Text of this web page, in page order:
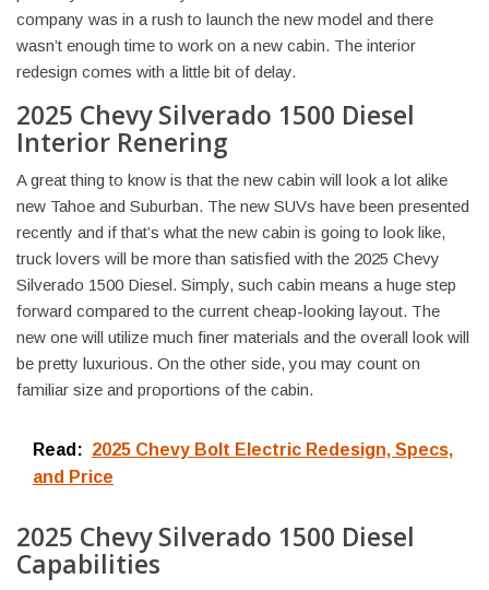
company was in a rush to launch the new model and there
wasn’t enough time to work on a new cabin. The interior
redesign comes with a little bit of delay.
2025 Chevy Silverado 1500 Diesel
Interior Renering
A great thing to know is that the new cabin will look a lot alike
new Tahoe and Suburban. The new SUVs have been presented
recently and if that’s what the new cabin is going to look like,
truck lovers will be more than satisfied with the 2025 Chevy
Silverado 1500 Diesel. Simply, such cabin means a huge step
forward compared to the current cheap-looking layout. The
new one will utilize much finer materials and the overall look will
be pretty luxurious. On the other side, you may count on
familiar size and proportions of the cabin.
Read: 2025 Chevy Bolt Electric Redesign, Specs,
and Price
2025 Chevy Silverado 1500 Diesel
Capabilities